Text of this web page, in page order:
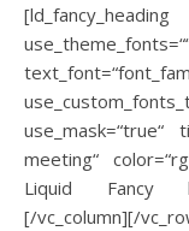
meeting“
Liquid Fancy
[/vc_column][/